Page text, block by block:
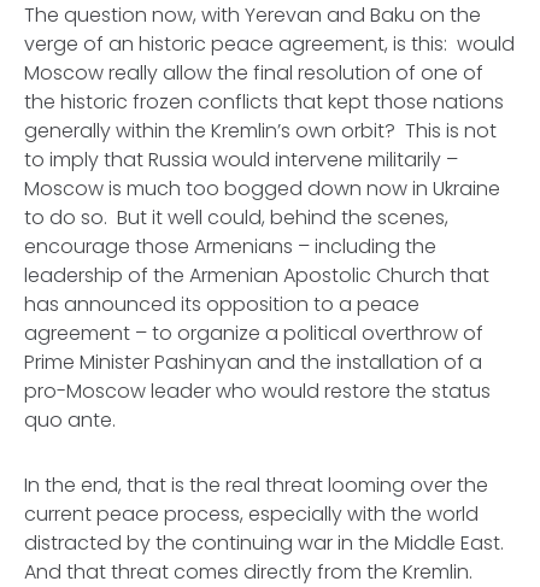
The question now, with Yerevan and Baku on the
verge of an historic peace agreement, is this: would
Moscow really allow the final resolution of one of
the historic frozen conflicts that kept those nations
generally within the Kremlin’s own orbit? This is not
to imply that Russia would intervene militarily –
Moscow is much too bogged down now in Ukraine
to do so. But it well could, behind the scenes,
encourage those Armenians – including the
leadership of the Armenian Apostolic Church that
has announced its opposition to a peace
agreement – to organize a political overthrow of
Prime Minister Pashinyan and the installation of a
pro-Moscow leader who would restore the status
quo ante.
In the end, that is the real threat looming over the
current peace process, especially with the world
distracted by the continuing war in the Middle East.
And that threat comes directly from the Kremlin.